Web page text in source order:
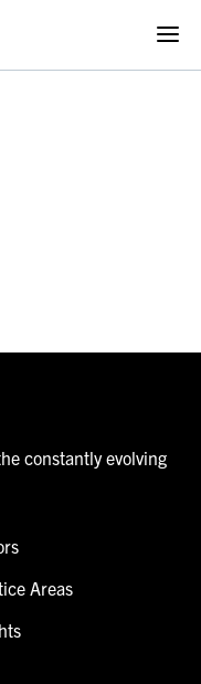
constantly evolving
Areas